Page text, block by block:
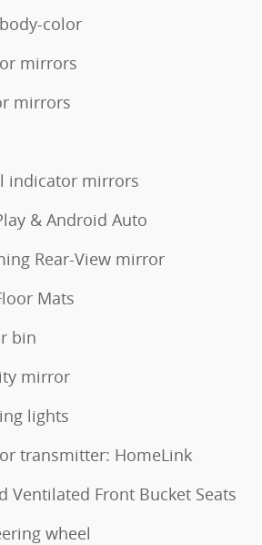
color
mirrors
mirrors
indicator mirrors
& Android Auto
Rear-View mirror
Mats
bin
mirror
lights
transmitter: HomeLink
Ventilated Front Bucket Seats
wheel